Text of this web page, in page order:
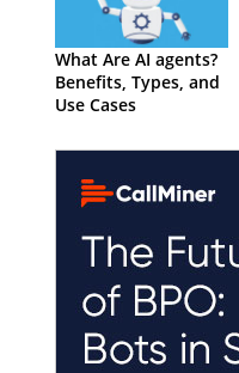
What Are AI agents?
Benefits, Types, and
Use Cases